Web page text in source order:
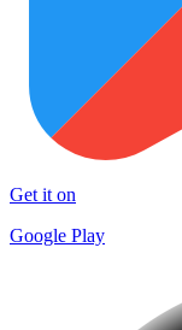
Get it on
Google Play